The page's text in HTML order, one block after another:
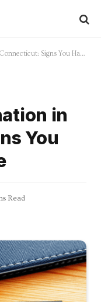
Signs You Have a Solid Case
in
You
Read